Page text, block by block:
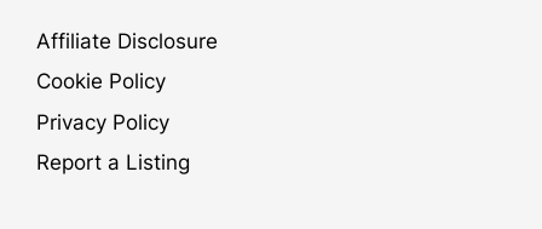
Affiliate Disclosure
Cookie Policy
Privacy Policy
Report a Listing